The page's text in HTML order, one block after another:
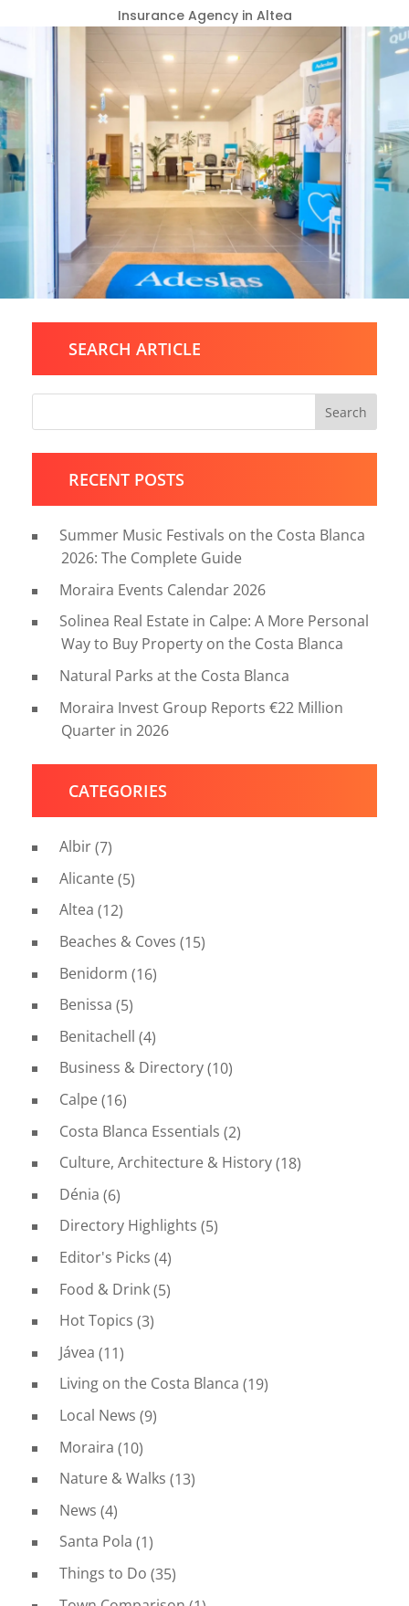
Insurance Agency in Altea
SEARCH ARTICLE
Search
RECENT POSTS
Summer Music Festivals on the Costa Blanca
2026: The Complete Guide
Moraira Events Calendar 2026
Solinea Real Estate in Calpe: A More Personal
Way to Buy Property on the Costa Blanca
Natural Parks at the Costa Blanca
Moraira Invest Group Reports €22 Million
Quarter in 2026
CATEGORIES
Albir(7)
Alicante(5)
Altea (12)
Beaches & Coves (15)
Benidorm (16)
Benissa (5)
Benitachell (4)
Business & Directory(10)
Calpe(16)
Costa Blanca Essentials (2)
Culture, Architecture & History(18)
Dénia (6)
Directory Highlights (5)
Editor's Picks (4)
Food & Drink(5)
Hot Topics (3)
Jávea (11)
Living on the Costa Blanca (19)
Local News (9)
Moraira (10)
Nature & Walks (13)
News (4)
Santa Pola (1)
Things to Do (35)